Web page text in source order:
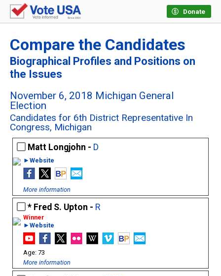
Donate
Compare the Candidates
Biographical Profiles and Positions on
the Issues
November 6, 2018 Michigan General
Election
Candidates for 6th District Representative In
Congress, Michigan
Matt Longjohn - D
►Website
More information
Fred S. Upton - R
►Website
73
More information